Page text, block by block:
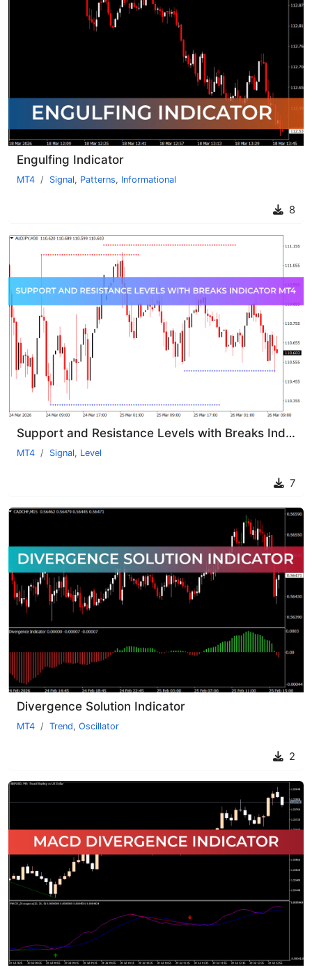
Engulfing Indicator
MT4 Signal, Patterns, Informational
8
Support and Resistance Levels with Breaks Indicator MT4
MT4 Signal, Level
7
Divergence Solution Indicator
MT4 Trend, Oscillator
2